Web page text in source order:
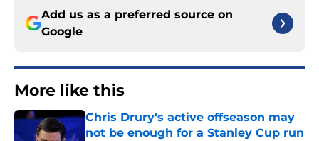
Add us as a preferred source on
Google
More like this
Chris Drury's active offseason may
not be enough for a Stanley Cup run